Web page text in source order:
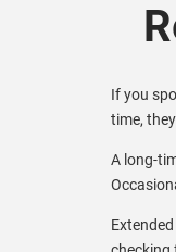
If you
time,
A long-